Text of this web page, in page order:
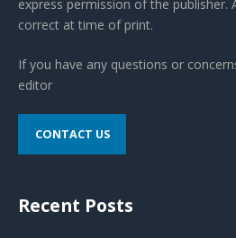
express permission of the publisher.
correct at time of print.
If you have any questions or
editor
CONTACT US
Recent Posts